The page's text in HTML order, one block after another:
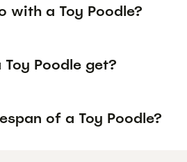
with a Toy Poodle?
Poodle get?
of a Toy Poodle?